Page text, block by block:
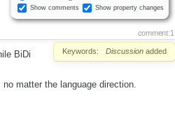
Show comments
Show property changes
comment:1
Keywords: Discussion added
BiDi
matter the language direction.